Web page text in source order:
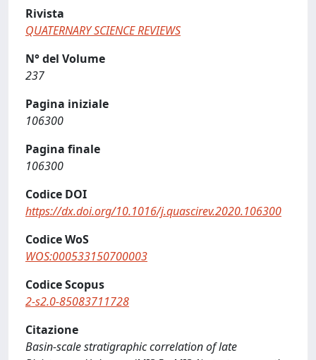
Rivista
QUATERNARY SCIENCE REVIEWS
N° del Volume
237
Pagina iniziale
106300
Pagina finale
106300
Codice DOI
https://dx.doi.org/10.1016/j.quascirev.2020.106300
Codice WoS
WOS:000533150700003
Codice Scopus
2-s2.0-85083711728
Citazione
Basin-scale stratigraphic correlation of late